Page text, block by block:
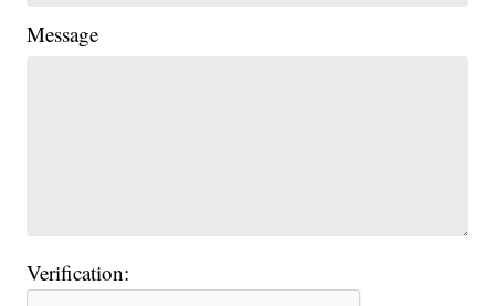
Message
Verification: